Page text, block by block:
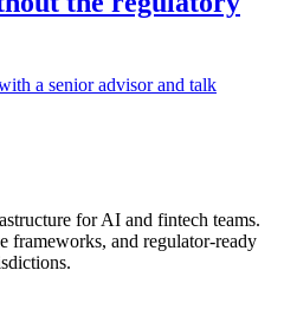
a senior advisor and talk
for AI and fintech teams.
frameworks, and regulator-ready